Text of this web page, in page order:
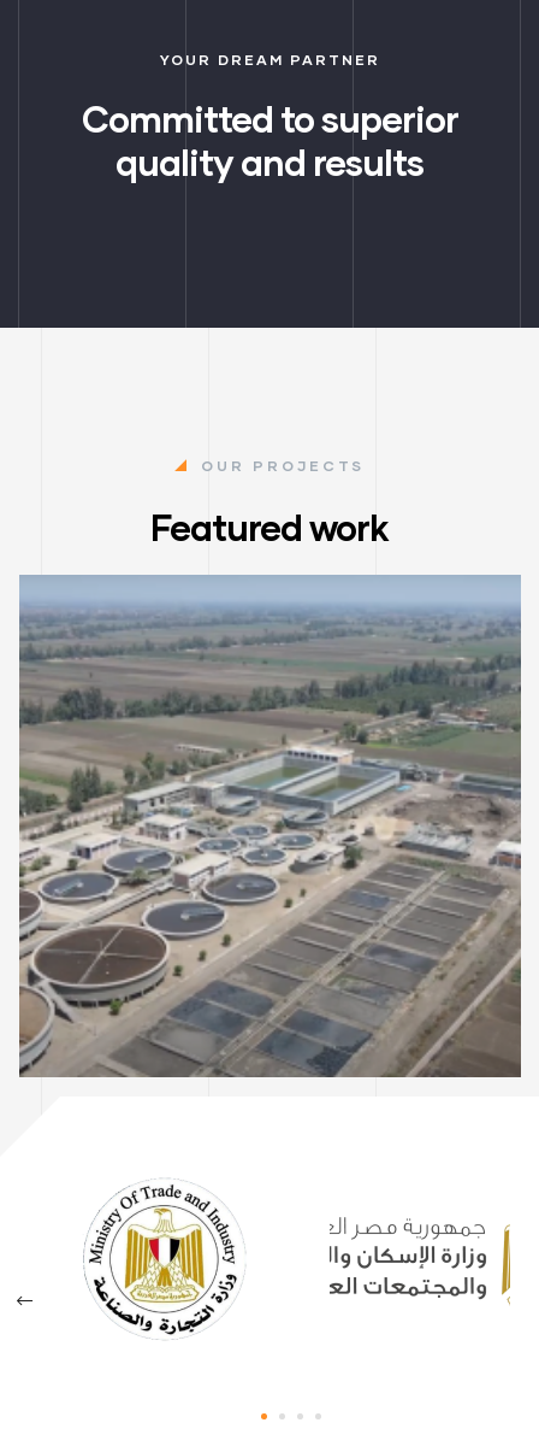
YOUR DREAM PARTNER
Committed to superior
quality and results
OUR PROJECTS
Featured work
EGYPT ENVIRONMENT DESIGNS
Expansions of Salamoun
Sewage Treatment Plant
Governorate